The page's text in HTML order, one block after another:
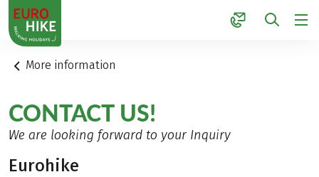
1
More information
CONTACT US!
We are looking forward to your Inquiry
Eurohike